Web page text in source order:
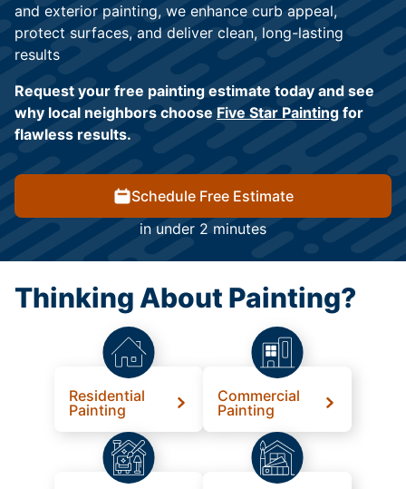
and exterior painting, we enhance curb appeal,
protect surfaces, and deliver clean, long-lasting
results
Request your free painting estimate today and see
why local neighbors choose Five Star Painting for
flawless results.
Schedule Free Estimate
in under 2 minutes
Thinking About Painting?
Residential
Painting
Commercial
Painting